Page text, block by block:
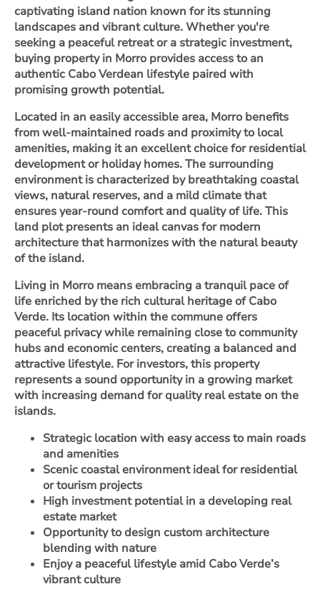
captivating island nation known for its stunning
landscapes and vibrant culture. Whether you're
seeking a peaceful retreat or a strategic investment,
buying property in Morro provides access to an
authentic Cabo Verdean lifestyle paired with
promising growth potential.
Located in an easily accessible area, Morro benefits
from well-maintained roads and proximity to local
amenities, making it an excellent choice for residential
development or holiday homes. The surrounding
environment is characterized by breathtaking coastal
views, natural reserves, and a mild climate that
ensures year-round comfort and quality of life. This
land plot presents an ideal canvas for modern
architecture that harmonizes with the natural beauty
of the island.
Living in Morro means embracing a tranquil pace of
life enriched by the rich cultural heritage of Cabo
Verde. Its location within the commune offers
peaceful privacy while remaining close to community
hubs and economic centers, creating a balanced and
attractive lifestyle. For investors, this property
represents a sound opportunity in a growing market
with increasing demand for quality real estate on the
islands.
Strategic location with easy access to main roads
and amenities
Scenic coastal environment ideal for residential
or tourism projects
High investment potential in a developing real
estate market
Opportunity to design custom architecture
blending with nature
Enjoy a peaceful lifestyle amid Cabo Verde’s
vibrant culture